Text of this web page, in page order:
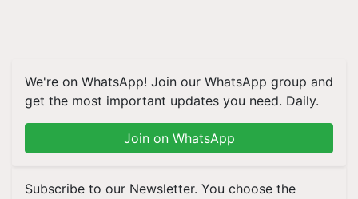
We're on WhatsApp! Join our WhatsApp group and
get the most important updates you need. Daily.
Join on WhatsApp
Subscribe to our Newsletter. You choose the